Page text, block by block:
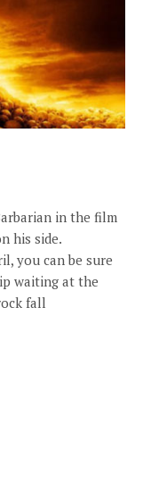
in the film
his side.
you can be sure
waiting at the
fall